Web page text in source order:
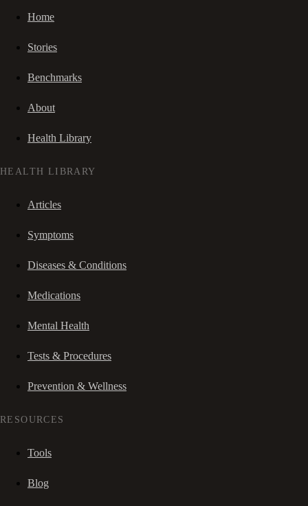
Home
Stories
Benchmarks
About
Health Library
HEALTH LIBRARY
Articles
Symptoms
Diseases & Conditions
Medications
Mental Health
Tests & Procedures
Prevention & Wellness
RESOURCES
Tools
Blog